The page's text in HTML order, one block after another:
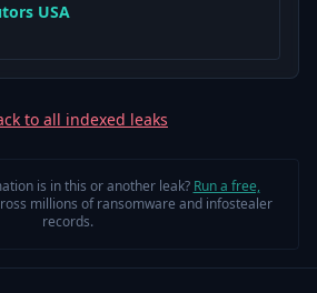
USA
to all indexed leaks
is in this or another leak? Run a free,
millions of ransomware and infostealer
records.